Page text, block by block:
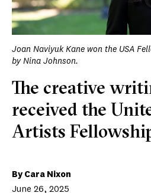
Joan Naviyuk Kane won the USA
by Nina Johnson.
The creative
received the
Artists
By Cara Nixon
June 26, 2025